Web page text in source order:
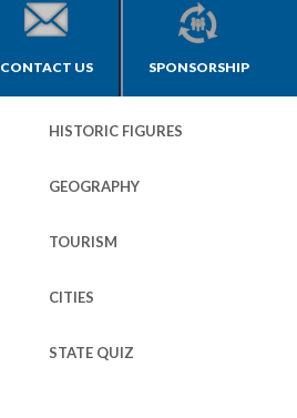
CONTACT US SPONSORSHIP
HISTORIC FIGURES
GEOGRAPHY
TOURISM
CITIES
STATE QUIZ